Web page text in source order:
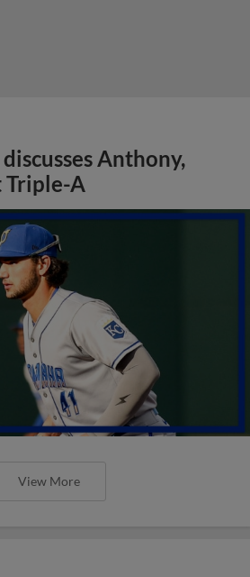
Anthony,
Triple-A
View More